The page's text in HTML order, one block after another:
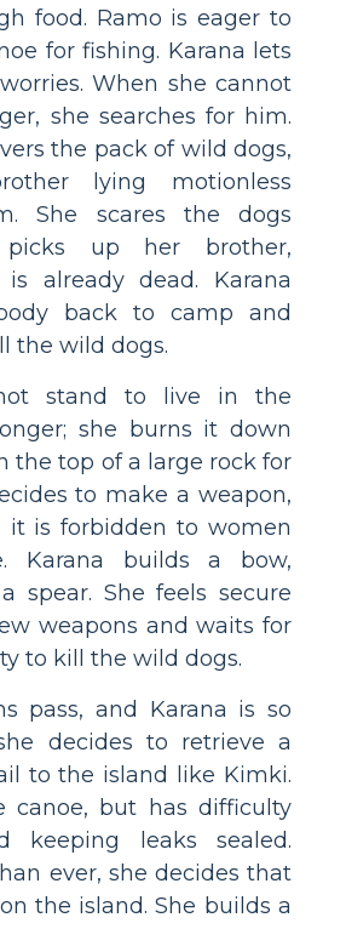
food. Ramo is eager to
for fishing. Karana lets
When she cannot
she searches for him.
the pack of wild dogs,
lying motionless
She scares the dogs
up her brother,
already dead. Karana
back to camp and
the wild dogs.
stand to live in the
she burns it down
the top of a large rock for
to make a weapon,
it is forbidden to women
Karana builds a bow,
spear. She feels secure
weapons and waits for
to kill the wild dogs.
pass, and Karana is so
decides to retrieve a
to the island like Kimki.
canoe, but has difficulty
keeping leaks sealed.
ever, she decides that
the island. She builds a